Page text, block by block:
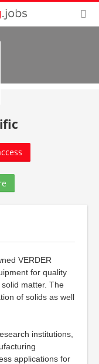
VERDER
for quality
matter. The
of solids as well
institutions,
applications for